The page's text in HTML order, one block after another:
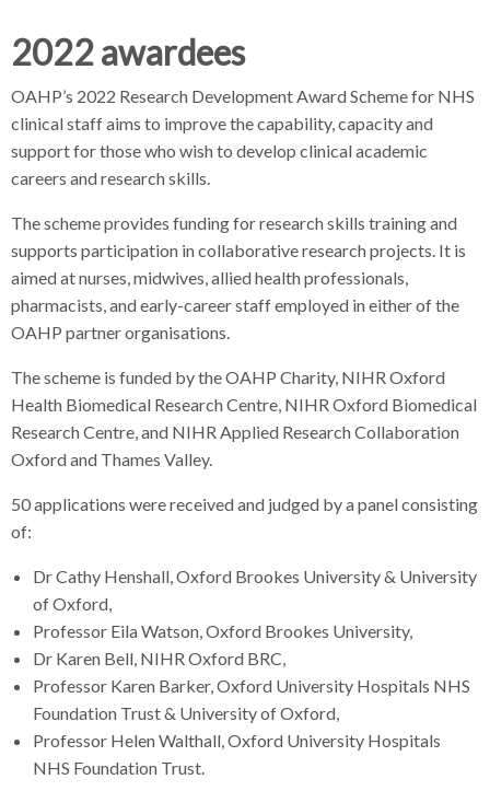
u
m
b
a
r
a
o
r
a
t
o
a
d
c
r
s
e
p
a
r
t
o
r
2022 awardees
OAHP’s 2022 Research Development Award Scheme for NHS
clinical staff aims to improve the capability, capacity and
support for those who wish to develop clinical academic
careers and research skills.
The scheme provides funding for research skills training and
supports participation in collaborative research projects. It is
aimed at nurses, midwives, allied health professionals,
pharmacists, and early-career staff employed in either of the
OAHP partner organisations.
The scheme is funded by the OAHP Charity, NIHR Oxford
Health Biomedical Research Centre, NIHR Oxford Biomedical
Research Centre, and NIHR Applied Research Collaboration
Oxford and Thames Valley.
50 applications were received and judged by a panel consisting
of:
Dr Cathy Henshall, Oxford Brookes University & University
of Oxford,
Professor Eila Watson, Oxford Brookes University,
Dr Karen Bell, NIHR Oxford BRC,
Professor Karen Barker, Oxford University Hospitals NHS
Foundation Trust & University of Oxford,
Professor Helen Walthall, Oxford University Hospitals
NHS Foundation Trust.